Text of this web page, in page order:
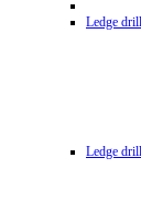
Ledge
Ledge